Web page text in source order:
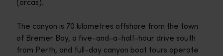
(orcas).
The canyon is 70 kilometres offshore from the town
of Bremer Bay, a five-and-a-half-hour drive south
from Perth, and full-day canyon boat tours operate